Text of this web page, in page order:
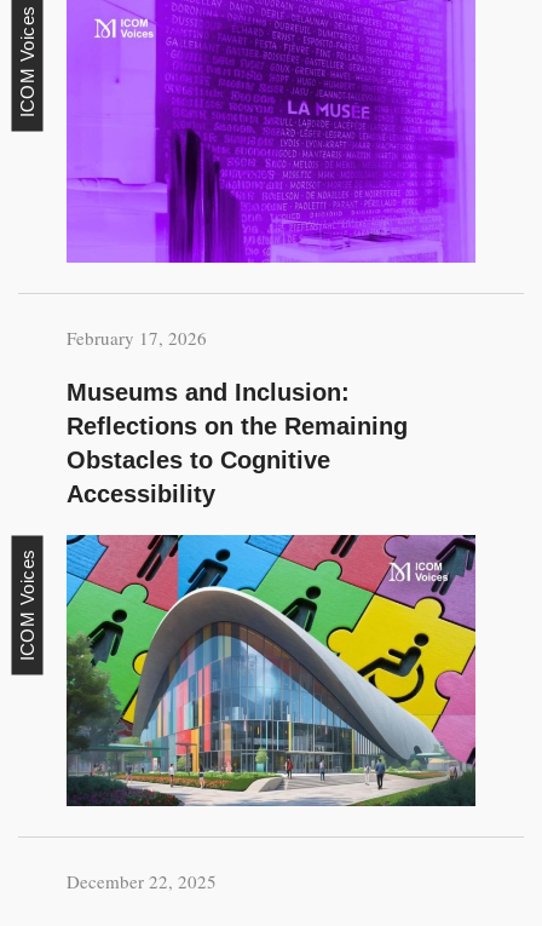
ICOM Voices
February 17, 2026
Museums and Inclusion:
Reflections on the Remaining
Obstacles to Cognitive
Accessibility
ICOM Voices
December 22, 2025